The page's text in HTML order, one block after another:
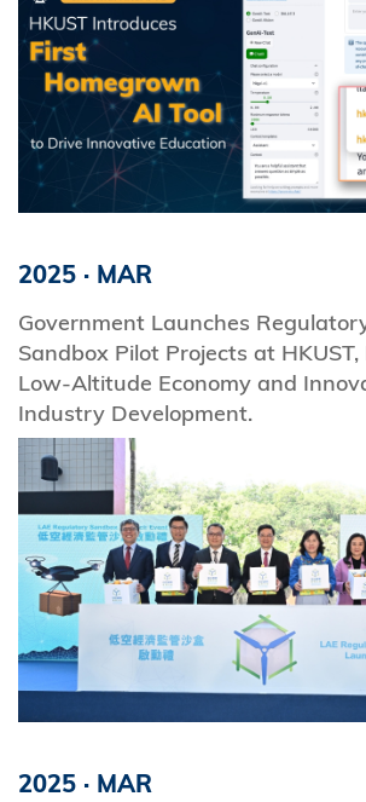
2025 · MAR
Government Launches
Sandbox Pilot Projects at HKUST,
Low-Altitude Economy and
Industry Development.
2025 · MAR